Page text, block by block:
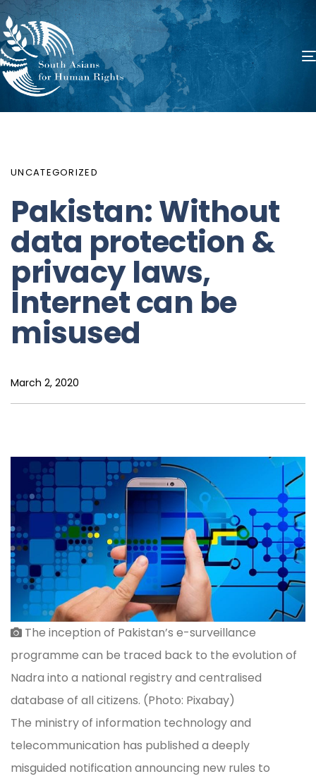
UNCATEGORIZED
Pakistan: Without
data protection &
privacy laws,
Internet can be
misused
March 2, 2020
The inception of Pakistan’s e-surveillance
programme can be traced back to the evolution of
Nadra into a national registry and centralised
database of all citizens. (Photo: Pixabay)
The ministry of information technology and
telecommunication has published a deeply
misguided notification announcing new rules to